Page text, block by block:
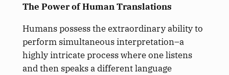
The Power of Human Translations
Humans possess the extraordinary ability to
perform simultaneous interpretation–a
highly intricate process where one listens
and then speaks a different language